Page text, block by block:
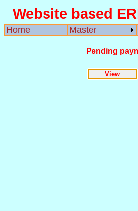
Website based
Home Master
Pending